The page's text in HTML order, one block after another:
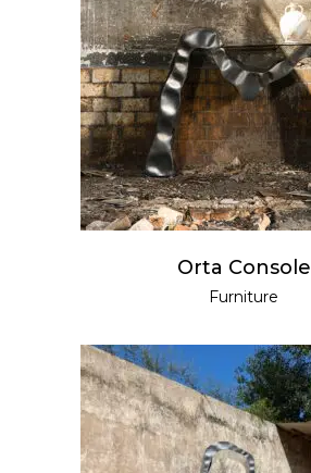
READ MORE
Orta Console
Furniture